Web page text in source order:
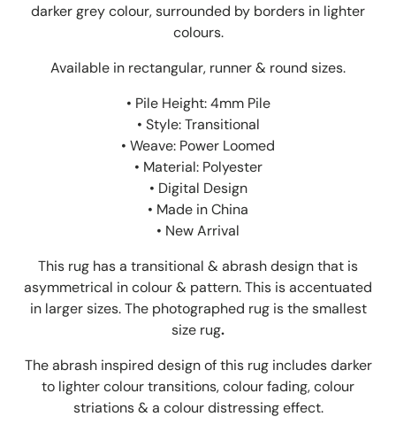
darker grey colour, surrounded by borders in lighter
colours.
Available in rectangular, runner & round sizes.
• Pile Height: 4mm Pile
• Style: Transitional
• Weave: Power Loomed
• Material: Polyester
• Digital Design
• Made in China
• New Arrival
This rug has a transitional & abrash design that is
asymmetrical in colour & pattern. This is accentuated
in larger sizes. The photographed rug is the smallest
size rug.
The abrash inspired design of this rug includes darker
to lighter colour transitions, colour fading, colour
striations & a colour distressing effect.